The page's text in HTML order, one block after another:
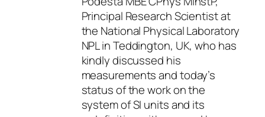
Principal Research Scientist at
the National Physical Laboratory
NPL in Teddington, UK, who has
kindly discussed his
measurements and today’s
status of the work on the
system of SI units and its